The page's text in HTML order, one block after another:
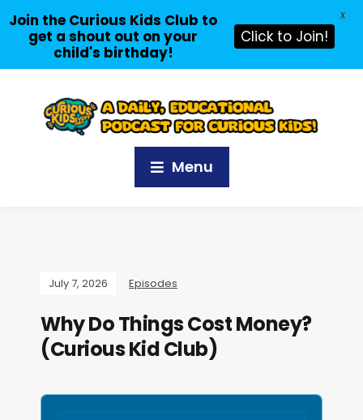
Menu
July 7, 2026 Episodes
Why Do Things Cost Money?
(Curious Kid Club)
A
Join the Curious Kids Club to
get a shout out on your
child's birthday!
Click to Join!
X